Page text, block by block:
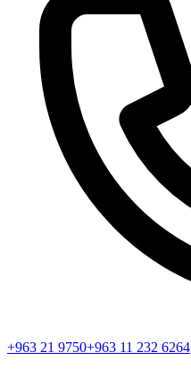
+963 21 9750+963 11 232 6264